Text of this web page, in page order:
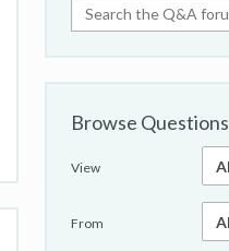
Browse Questions
View
From